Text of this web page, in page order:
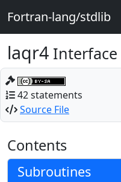
Fortran-lang/stdlib
laqr4 Interface
42 statements
Source File
Contents
Subroutines